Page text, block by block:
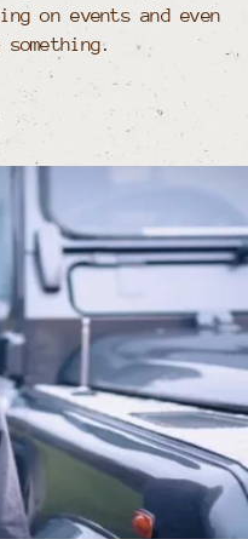
on events and even